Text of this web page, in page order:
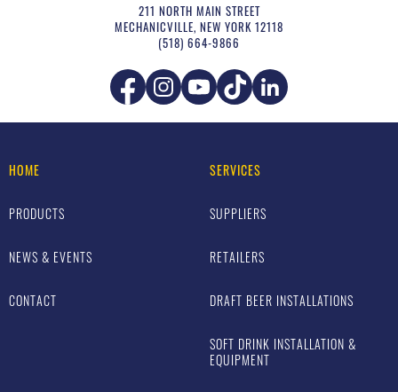
211 NORTH MAIN STREET
MECHANICVILLE, NEW YORK 12118
(518) 664-9866
HOME
PRODUCTS
NEWS & EVENTS
CONTACT
SERVICES
SUPPLIERS
RETAILERS
DRAFT BEER INSTALLATIONS
SOFT DRINK INSTALLATION &
EQUIPMENT